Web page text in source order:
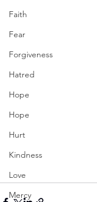
Faith
Fear
Forgiveness
Hatred
Hope
Hope
Hurt
Kindness
Love
Mercy